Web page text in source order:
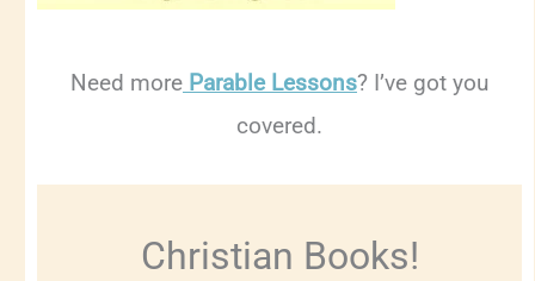
Need more Parable Lessons? I’ve got you
covered.
Christian Books!